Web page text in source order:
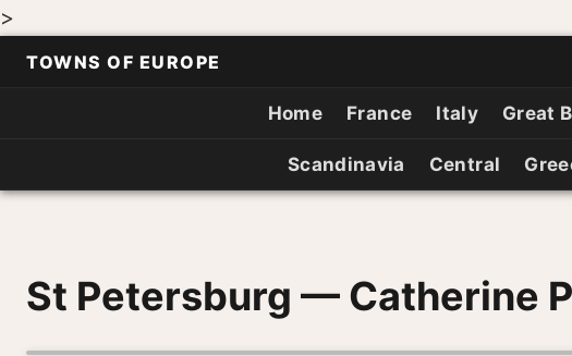
>
TOWNS OF EUROPE
Home France Italy Great
Scandinavia Central
St Petersburg — Catherine